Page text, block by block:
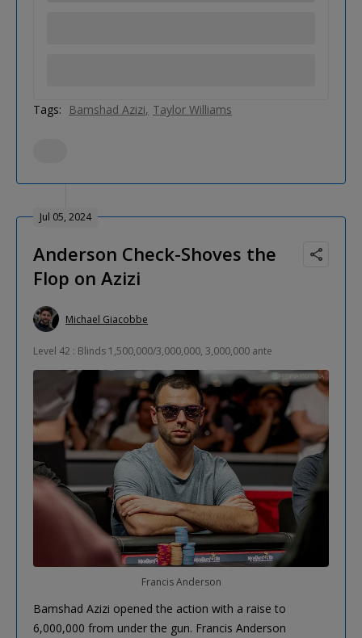
Tags: Bamshad Azizi Taylor Williams
Jul 05, 2024
Anderson Check-Shoves the
Flop on Azizi
Michael Giacobbe
Level 42 : Blinds 1,500,000/3,000,000, 3,000,000 ante
Francis Anderson
Bamshad Azizi opened the action with a raise to
6,000,000 from under the gun. Francis Anderson